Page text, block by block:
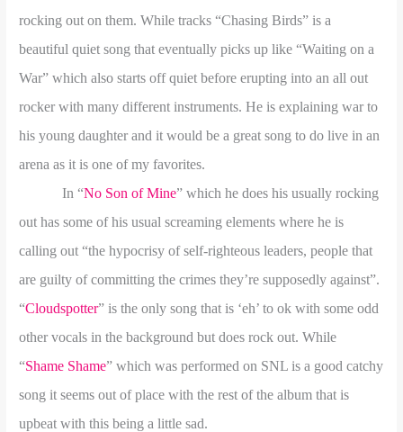
rocking out on them. While tracks “Chasing Birds” is a
beautiful quiet song that eventually picks up like “Waiting on a
War” which also starts off quiet before erupting into an all out
rocker with many different instruments. He is explaining war to
his young daughter and it would be a great song to do live in an
arena as it is one of my favorites.
In “No Son of Mine” which he does his usually rocking
out has some of his usual screaming elements where he is
calling out “the hypocrisy of self-righteous leaders, people that
are guilty of committing the crimes they’re supposedly against”.
“Cloudspotter” is the only song that is ‘eh’ to ok with some odd
other vocals in the background but does rock out. While
“Shame Shame” which was performed on SNL is a good catchy
song it seems out of place with the rest of the album that is
upbeat with this being a little sad.